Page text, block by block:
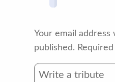
Your email address
published.